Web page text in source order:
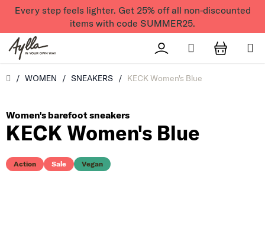
Skip to content
Every step feels lighter. Get 25% off all non-discounted
items with code SUMMER25.
Přihlášení
Search
Úvod
/ WOMEN / SNEAKERS / KECK Women's Blue
Women's barefoot sneakers
KECK Women's Blue
Action Sale Vegan